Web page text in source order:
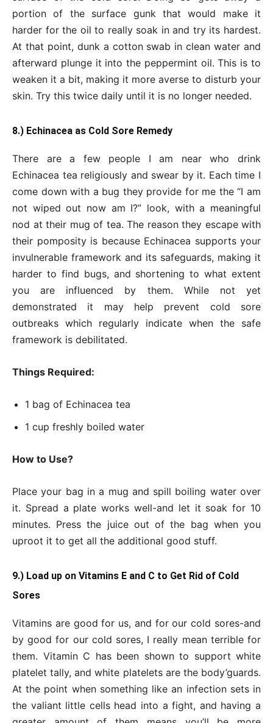
portion of the surface gunk that would make it
harder for the oil to really soak in and try its hardest.
At that point, dunk a cotton swab in clean water and
afterward plunge it into the peppermint oil. This is to
weaken it a bit, making it more averse to disturb your
skin. Try this twice daily until it is no longer needed.
8.) Echinacea as Cold Sore Remedy
There are a few people I am near who drink
Echinacea tea religiously and swear by it. Each time I
come down with a bug they provide for me the “I am
not wiped out now am I?” look, with a meaningful
nod at their mug of tea. The reason they escape with
their pomposity is because Echinacea supports your
invulnerable framework and its safeguards, making it
harder to find bugs, and shortening to what extent
you are influenced by them. While not yet
demonstrated it may help prevent cold sore
outbreaks which regularly indicate when the safe
framework is debilitated.
Things Required:
1 bag of Echinacea tea
1 cup freshly boiled water
How to Use?
Place your bag in a mug and spill boiling water over
it. Spread a plate works well-and let it soak for 10
minutes. Press the juice out of the bag when you
uproot it to get all the additional good stuff.
9.) Load up on Vitamins E and C to Get Rid of Cold
Sores
Vitamins are good for us, and for our cold sores-and
by good for our cold sores, I really mean terrible for
them. Vitamin C has been shown to support white
platelet tally, and white platelets are the body’guards.
At the point when something like an infection sets in
the valiant little cells head into a fight, and having a